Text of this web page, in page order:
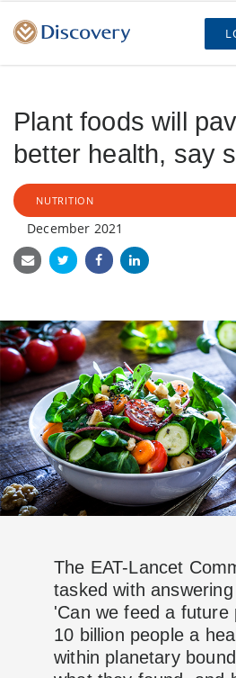
Plant foods will
better health, say
NUTRITION
December 2021
The EAT-Lancet
tasked with
'Can we feed a future
10 billion people a
within planetary